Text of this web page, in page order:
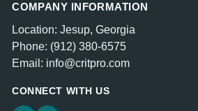
COMPANY INFORMATION
Location: Jesup, Georgia
Phone: (912) 380-6575
Email: info@critpro.com
CONNECT WITH US